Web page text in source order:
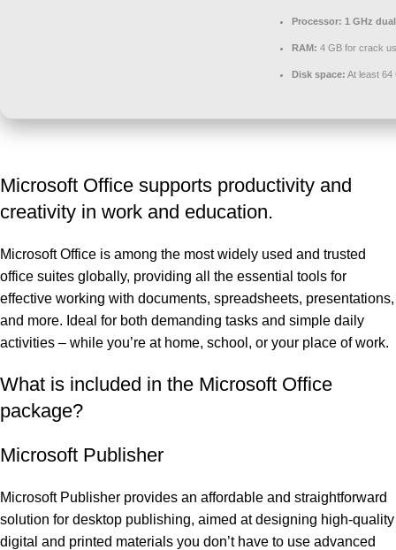
Processor: 1 GHz
RAM: 4 GB for crack
Disk space: At least 64
Microsoft Office supports productivity and
creativity in work and education.
Microsoft Office is among the most widely used and trusted
office suites globally, providing all the essential tools for
effective working with documents, spreadsheets, presentations,
and more. Ideal for both demanding tasks and simple daily
activities – while you’re at home, school, or your place of work.
What is included in the Microsoft Office
package?
Microsoft Publisher
Microsoft Publisher provides an affordable and straightforward
solution for desktop publishing, aimed at designing high-quality
digital and printed materials you don’t have to use advanced